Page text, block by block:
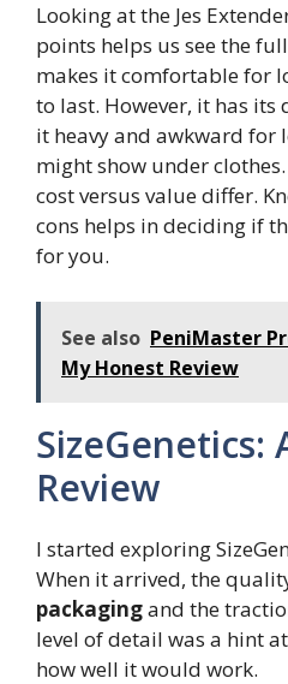
Looking at the Jes
points helps us see the
makes it comfortable for
to last. However, it has its
it heavy and awkward for
might show under
cost versus value differ.
cons helps in deciding if
for you.
See also PeniMaster
My Honest Review
SizeGenetics:
Review
I started exploring
When it arrived, the
packagingand the
level of detail was a hint
how well it would work.